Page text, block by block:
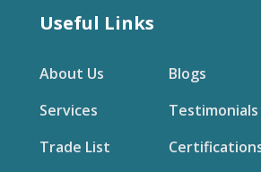
Useful Links
About Us
Services
Trade List
Blogs
Testimonials